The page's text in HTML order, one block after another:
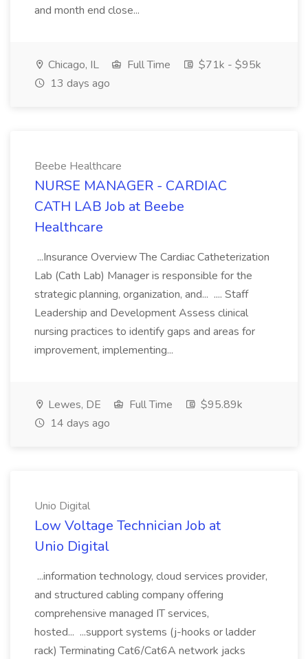
and month end close...
Chicago, IL Full Time
$71k - $95k
13 days ago
Beebe Healthcare
NURSE MANAGER - CARDIAC
CATH LAB Job at Beebe
Healthcare
...Insurance Overview The Cardiac Catheterization
Lab (Cath Lab) Manager is responsible for the
strategic planning, organization, and... .... Staff
Leadership and Development Assess clinical
nursing practices to identify gaps and areas for
improvement, implementing...
Lewes, DE Full Time
$95.89k
14 days ago
Unio Digital
Low Voltage Technician Job at
Unio Digital
...information technology, cloud services provider,
and structured cabling company offering
comprehensive managed IT services,
hosted... ...support systems (j-hooks or ladder
rack) Terminating Cat6/Cat6A network jacks